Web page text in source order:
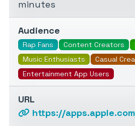
minutes
Audience
Rap Fans Content Creators
Music Enthusiasts
Casual
Entertainment App Users
URL
https://apps.apple.com/us/app/ai-rap-